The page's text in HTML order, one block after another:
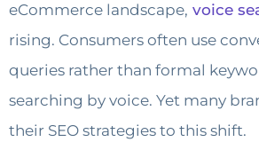
eCommerce landscape, voice
rising. Consumers often use
queries rather than formal
searching by voice. Yet many
their SEO strategies to this shift.